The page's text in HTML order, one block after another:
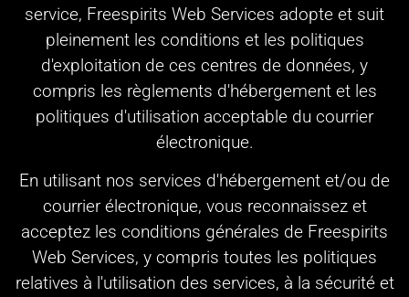
service, Freespirits Web Services adopte et suit
pleinement les conditions et les politiques
d'exploitation de ces centres de données, y
compris les règlements d'hébergement et les
politiques d'utilisation acceptable du courrier
électronique.
En utilisant nos services d'hébergement et/ou de
courrier électronique, vous reconnaissez et
acceptez les conditions générales de Freespirits
Web Services, y compris toutes les politiques
relatives à l'utilisation des services, à la sécurité et